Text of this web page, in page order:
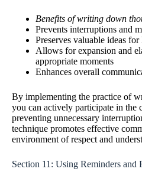
Benefits of writing down
Prevents interruptions and
Preserves valuable ideas
Allows for expansion and
appropriate moments
Enhances overall
By implementing the practice of
you can actively participate in the
preventing unnecessary
technique promotes effective
environment of respect and
Section 11: Using Reminders and